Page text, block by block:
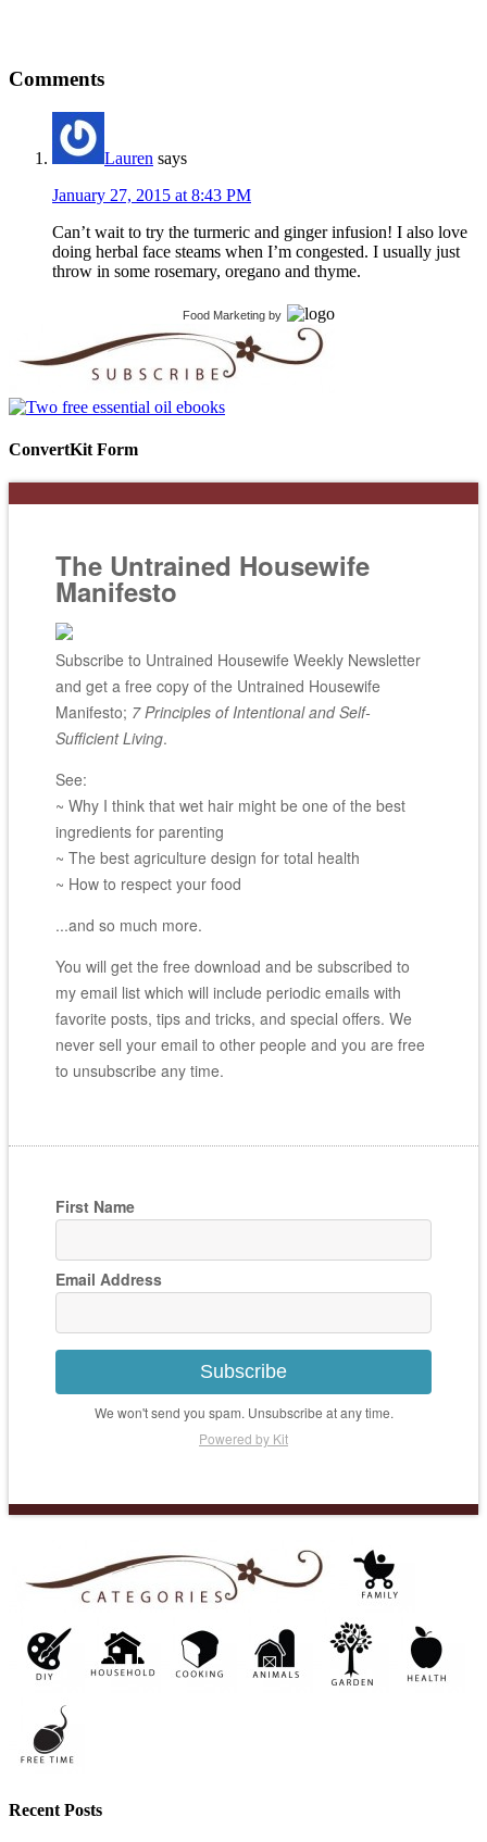
Comments
Lauren says
January 27, 2015 at 8:43 PM
Can’t wait to try the turmeric and ginger infusion! I also love
doing herbal face steams when I’m congested. I usually just
throw in some rosemary, oregano and thyme.
Food Marketing by
ConvertKit Form
The Untrained Housewife
Manifesto
Subscribe to Untrained Housewife Weekly Newsletter
and get a free copy of the Untrained Housewife
Manifesto; 7 Principles of Intentional and Self-
Sufficient Living.
See:
~ Why I think that wet hair might be one of the best
ingredients for parenting
~ The best agriculture design for total health
~ How to respect your food
...and so much more.
You will get the free download and be subscribed to
my email list which will include periodic emails with
favorite posts, tips and tricks, and special offers. We
never sell your email to other people and you are free
to unsubscribe any time.
First Name
Email Address
Subscribe
We won't send you spam. Unsubscribe at any time.
Powered by Kit
Recent Posts